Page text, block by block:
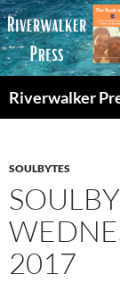
Skip
to
content
Riverwalker
SOULBYTES
2017